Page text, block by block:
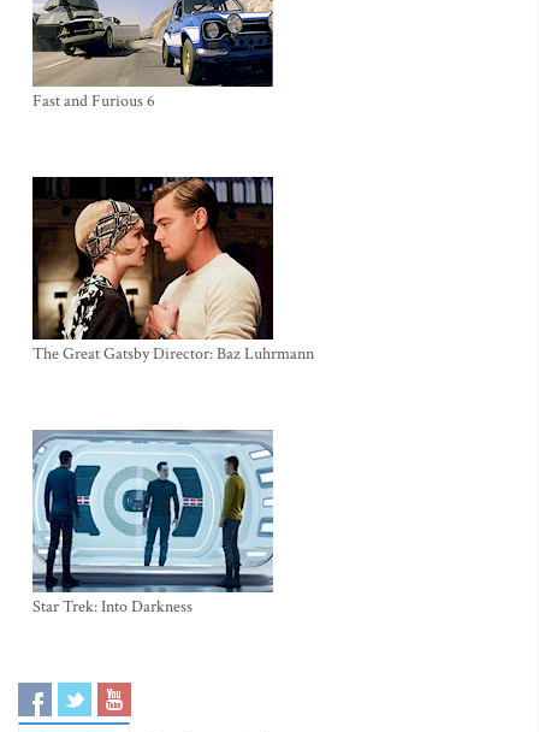
Fast and Furious 6
The Great Gatsby Director: Baz Luhrmann
Star Trek: Into Darkness